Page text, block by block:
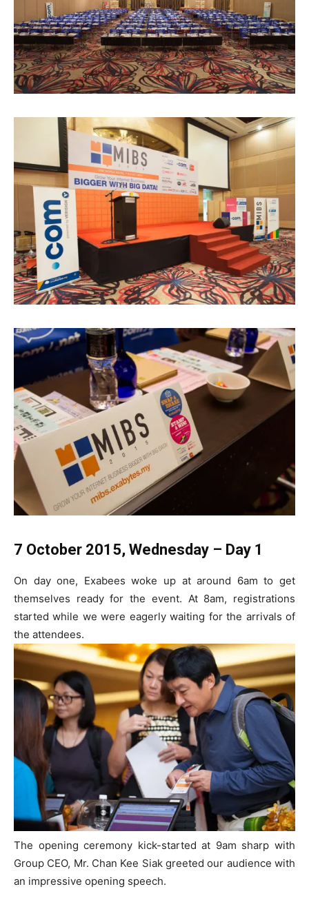
7 October 2015, Wednesday – Day 1
On day one, Exabees woke up at around 6am to get
themselves ready for the event. At 8am, registrations
started while we were eagerly waiting for the arrivals of
the attendees.
The opening ceremony kick-started at 9am sharp with
Group CEO, Mr. Chan Kee Siak greeted our audience with
an impressive opening speech.